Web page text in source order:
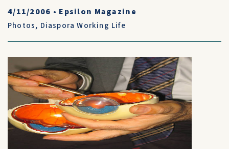
4/11/2006 • Epsilon Magazine
Photos, Diaspora Working Life